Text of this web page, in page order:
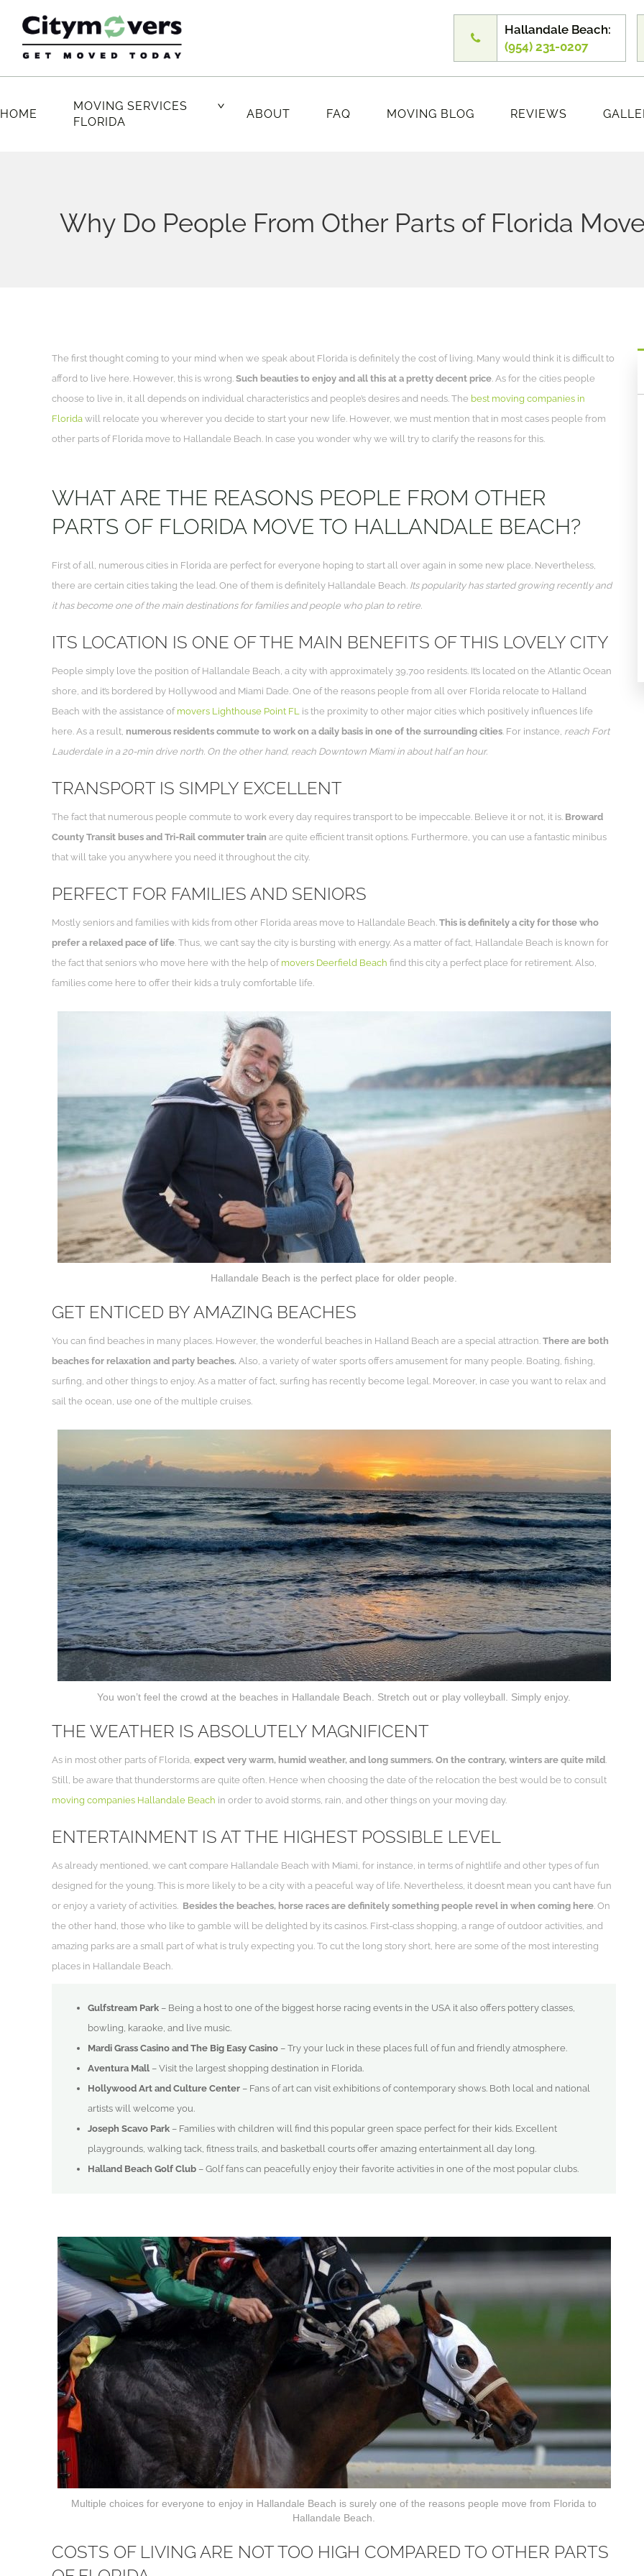
content
Hallandale Beach:
(954) 231-0207
HOME
MOVING SERVICES
FLORIDA
ABOUT FAQ MOVING BLOG REVIEWS
Why Do People From Other Parts of Florida
The first thought coming to your mind when we speak about Florida is definitely the cost of living. Many would think it is difficult to
afford to live here. However, this is wrong. Such beauties to enjoy and all this at a pretty decent price. As for the cities people
choose to live in, it all depends on individual characteristics and people’s desires and needs. The best moving companies in
Florida will relocate you wherever you decide to start your new life. However, we must mention that in most cases people from
other parts of Florida move to Hallandale Beach. In case you wonder why we will try to clarify the reasons for this.
WHAT ARE THE REASONS PEOPLE FROM OTHER
PARTS OF FLORIDA MOVE TO HALLANDALE BEACH?
First of all, numerous cities in Florida are perfect for everyone hoping to start all over again in some new place. Nevertheless,
there are certain cities taking the lead. One of them is definitely Hallandale Beach. Its popularity has started growing recently and
it has become one of the main destinations for families and people who plan to retire.
ITS LOCATION IS ONE OF THE MAIN BENEFITS OF THIS LOVELY CITY
People simply love the position of Hallandale Beach, a city with approximately 39,700 residents. It’s located on the Atlantic Ocean
shore, and it’s bordered by Hollywood and Miami Dade. One of the reasons people from all over Florida relocate to Halland
Beach with the assistance of movers Lighthouse Point FL is the proximity to other major cities which positively influences life
here. As a result, numerous residents commute to work on a daily basis in one of the surrounding cities. For instance, reach Fort
Lauderdale in a 20-min drive north. On the other hand, reach Downtown Miami in about half an hour.
TRANSPORT IS SIMPLY EXCELLENT
The fact that numerous people commute to work every day requires transport to be impeccable. Believe it or not, it is. Broward
County Transit buses and Tri-Rail commuter train are quite efficient transit options. Furthermore, you can use a fantastic minibus
that will take you anywhere you need it throughout the city.
PERFECT FOR FAMILIES AND SENIORS
Mostly seniors and families with kids from other Florida areas move to Hallandale Beach. This is definitely a city for those who
prefer a relaxed pace of life. Thus, we can’t say the city is bursting with energy. As a matter of fact, Hallandale Beach is known for
the fact that seniors who move here with the help of movers Deerfield Beach find this city a perfect place for retirement. Also,
families come here to offer their kids a truly comfortable life.
Hallandale Beach is the perfect place for older people.
GET ENTICED BY AMAZING BEACHES
You can find beaches in many places. However, the wonderful beaches in Halland Beach are a special attraction. There are both
beaches for relaxation and party beaches. Also, a variety of water sports offers amusement for many people. Boating, fishing,
surfing, and other things to enjoy. As a matter of fact, surfing has recently become legal. Moreover, in case you want to relax and
sail the ocean, use one of the multiple cruises.
You won’t feel the crowd at the beaches in Hallandale Beach. Stretch out or play volleyball. Simply enjoy.
THE WEATHER IS ABSOLUTELY MAGNIFICENT
As in most other parts of Florida, expect very warm, humid weather, and long summers. On the contrary, winters are quite mild
Still, be aware that thunderstorms are quite often. Hence when choosing the date of the relocation the best would be to consult
moving companies Hallandale Beach in order to avoid storms, rain, and other things on your moving day.
ENTERTAINMENT IS AT THE HIGHEST POSSIBLE LEVEL
As already mentioned, we can’t compare Hallandale Beach with Miami, for instance, in terms of nightlife and other types of fun
designed for the young. This is more likely to be a city with a peaceful way of life. Nevertheless, it doesn’t mean you can’t have fun
or enjoy a variety of activities. Besides the beaches, horse races are definitely something people revel in when coming here . On
the other hand, those who like to gamble will be delighted by its casinos. First-class shopping, a range of outdoor activities, and
amazing parks are a small part of what is truly expecting you. To cut the long story short, here are some of the most interesting
places in Hallandale Beach.
Gulfstream Park – Being a host to one of the biggest horse racing events in the USA it also offers pottery classes,
bowling, karaoke, and live music.
Mardi Grass Casino and The Big Easy Casino – Try your luck in these places full of fun and friendly atmosphere.
Aventura Mall – Visit the largest shopping destination in Florida.
Hollywood Art and Culture Center – Fans of art can visit exhibitions of contemporary shows. Both local and national
artists will welcome you.
Joseph Scavo Park – Families with children will find this popular green space perfect for their kids. Excellent
playgrounds, walking tack, fitness trails, and basketball courts offer amazing entertainment all day long.
Halland Beach Golf Club – Golf fans can peacefully enjoy their favorite activities in one of the most popular clubs.
Multiple choices for everyone to enjoy in Hallandale Beach is surely one of the reasons people move from Florida to
Hallandale Beach.
COSTS OF LIVING ARE NOT TOO HIGH COMPARED TO OTHER PARTS